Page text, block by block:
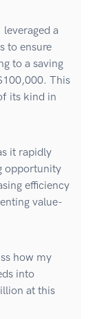
leveraged a
to ensure
to a saving
This
its kind in
it rapidly
opportunity
efficiency
value-
how my
into
at this